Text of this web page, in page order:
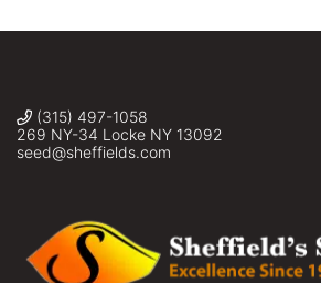
(315) 497-1058
269 NY-34 Locke NY 13092
seed@sheffields.com